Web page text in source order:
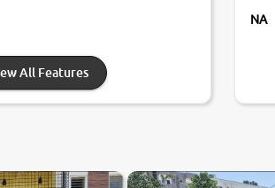
All Features
NA